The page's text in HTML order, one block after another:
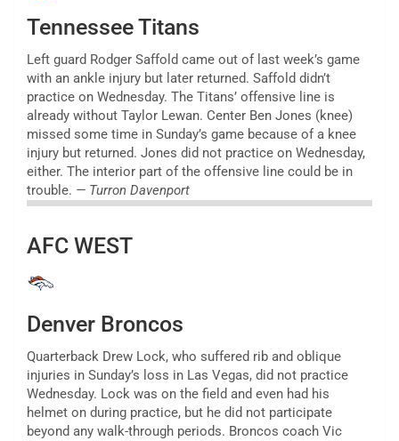
Tennessee Titans
Left guard Rodger Saffold came out of last week’s game
with an ankle injury but later returned. Saffold didn’t
practice on Wednesday. The Titans’ offensive line is
already without Taylor Lewan. Center Ben Jones (knee)
missed some time in Sunday’s game because of a knee
injury but returned. Jones did not practice on Wednesday,
either. The interior part of the offensive line could be in
trouble. — Turron Davenport
AFC WEST
Denver Broncos
Quarterback Drew Lock, who suffered rib and oblique
injuries in Sunday’s loss in Las Vegas, did not practice
Wednesday. Lock was on the field and even had his
helmet on during practice, but he did not participate
beyond any walk-through periods. Broncos coach Vic